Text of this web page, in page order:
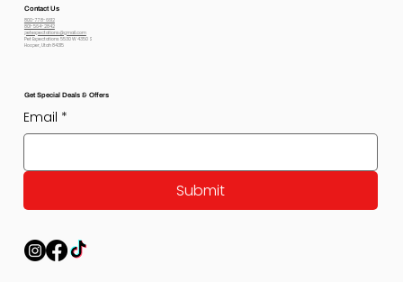
Contact Us
800-778-6612
801-564-2842
petexpectations@gmail.com
Pet Expectations 5530 W 4350 S
Hooper, Utah 84315
Get Special Deals & Offers
Email *
Submit